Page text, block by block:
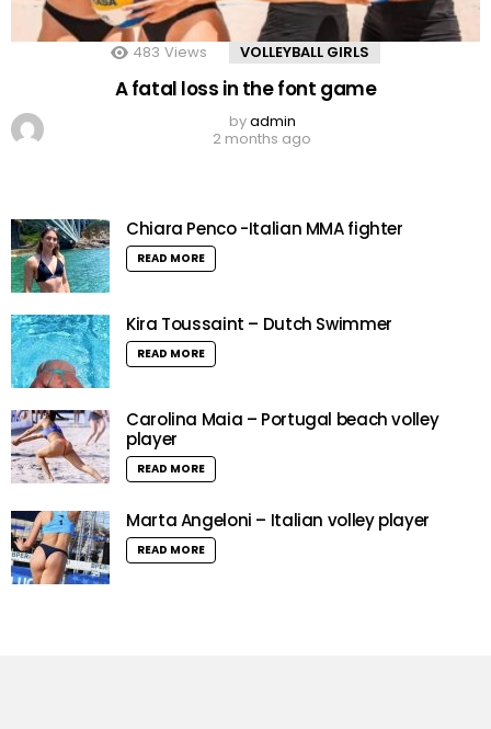
483 Views VOLLEYBALL GIRLS
A fatal loss in the font game
byadmin
2 months ago
Chiara Penco -Italian MMA fighter
READ MORE
Kira Toussaint – Dutch Swimmer
READ MORE
Carolina Maia – Portugal beach volley
player
READ MORE
Marta Angeloni – Italian volley player
READ MORE